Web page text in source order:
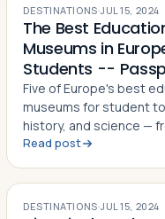
DESTINATIONS·JUL 15, 2024
The Best
Museums in
Students --
Five of Europe's best
museums for student
history, and science —
British Museum in
Read post
DESTINATIONS·JUL 15, 2024